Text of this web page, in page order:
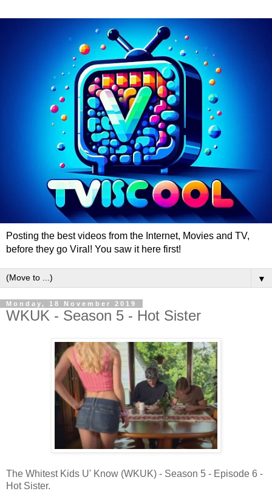
Posting the best videos from the Internet, Movies and TV,
before they go Viral! You saw it here first!
▼
Monday, 18 November 2019
WKUK - Season 5 - Hot Sister
The Whitest Kids U' Know (WKUK) - Season 5 - Episode 6 -
Hot Sister.